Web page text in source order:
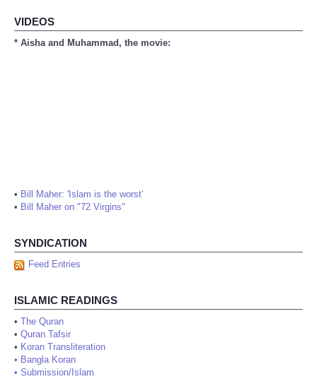
VIDEOS
* Aisha and Muhammad, the movie:
• Bill Maher: 'Islam is the worst'
• Bill Maher on "72 Virgins"
SYNDICATION
Feed Entries
ISLAMIC READINGS
• The Quran
• Quran Tafsir
• Koran Transliteration
• Bangla Koran
• Submission/Islam